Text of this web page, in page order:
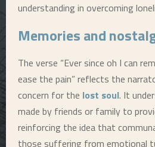
understanding in overcoming
Memories and
The verse “Ever since oh I can
ease the pain” reflects the
concern for the lost soul. It
made by friends or family to
reinforcing the idea that
those suffering from emotional